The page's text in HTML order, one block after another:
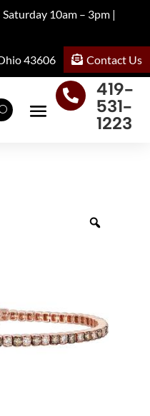
10am – 3pm |
43606
Contact Us

419-
531-
1223